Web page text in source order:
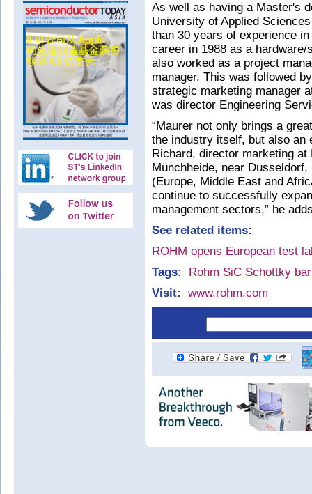
As well as having a Master's
University of Applied
than 30 years of experience
career in 1988 as a
also worked as a project
manager. This was followed
strategic marketing manager
was director Engineering
“Maurer not only brings a
the industry itself, but also an
Richard, director marketing
Münchheide, near
(Europe, Middle East and
continue to successfully
management sectors,” he
See related items:
ROHM opens European test
Tags:
Rohm SiC Schottky
Visit:
www.rohm.com